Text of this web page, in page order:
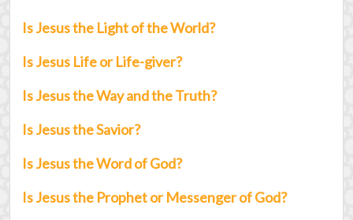
Is Jesus the Light of the World?
Is Jesus Life or Life-giver?
Is Jesus the Way and the Truth?
Is Jesus the Savior?
Is Jesus the Word of God?
Is Jesus the Prophet or Messenger of God?